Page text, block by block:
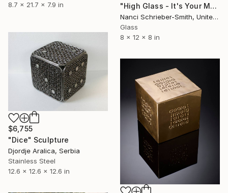
8.7 x 21.7 x 7.9 in
"High Glass - It's Your Move (Signed)" Sculpture
Nanci Schrieber-Smith, United States
Glass
8 x 12 x 8 in
$6,755
"Dice" Sculpture
Djordje Aralica, Serbia
Stainless Steel
12.6 x 12.6 x 12.6 in